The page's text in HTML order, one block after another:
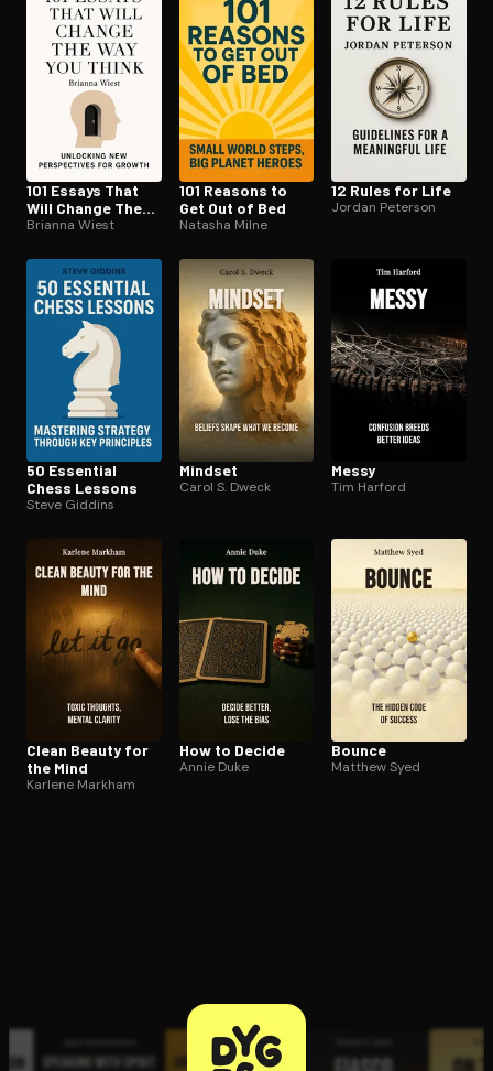
101 Essays That
Will Change The
Way You Think
Brianna Wiest
101 Reasons to
Get Out of Bed
Natasha Milne
12 Rules for Life
Jordan Peterson
50 Essential
Chess Lessons
Steve Giddins
Mindset
Carol S. Dweck
Messy
Tim Harford
Clean Beauty for
the Mind
Karlene Markham
How to Decide
Annie Duke
Bounce
Matthew Syed